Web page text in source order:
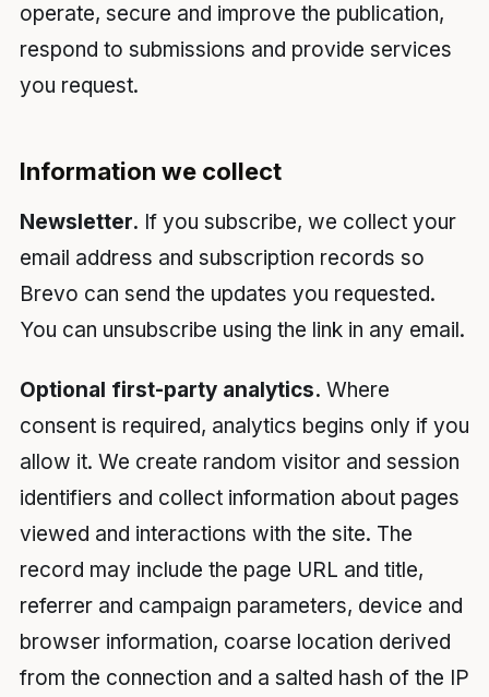
operate, secure and improve the publication,
respond to submissions and provide services
you request.
Information we collect
Newsletter. If you subscribe, we collect your
email address and subscription records so
Brevo can send the updates you requested.
You can unsubscribe using the link in any email.
Optional first-party analytics. Where
consent is required, analytics begins only if you
allow it. We create random visitor and session
identifiers and collect information about pages
viewed and interactions with the site. The
record may include the page URL and title,
referrer and campaign parameters, device and
browser information, coarse location derived
from the connection and a salted hash of the IP